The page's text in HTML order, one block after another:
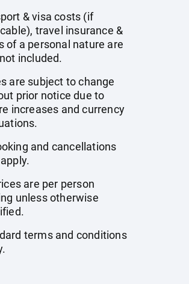
& visa costs (if
travel insurance &
of a personal nature are
included.
are subject to change
prior notice due to
increases and currency
and cancellations
are per person
unless otherwise
terms and conditions